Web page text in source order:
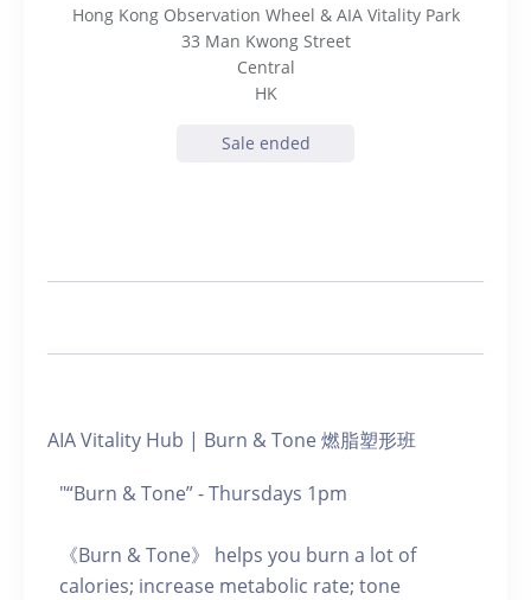
Hong Kong Observation Wheel & AIA Vitality Park
33 Man Kwong Street
Central
HK
Sale ended
AIA Vitality Hub | Burn & Tone 燃脂塑形班
"“Burn & Tone” - Thursdays 1pm
《Burn & Tone》 helps you burn a lot of
calories; increase metabolic rate; tone